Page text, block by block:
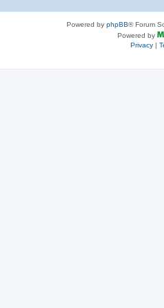
Powered by phpBB® Forum
Powered by
Privacy|